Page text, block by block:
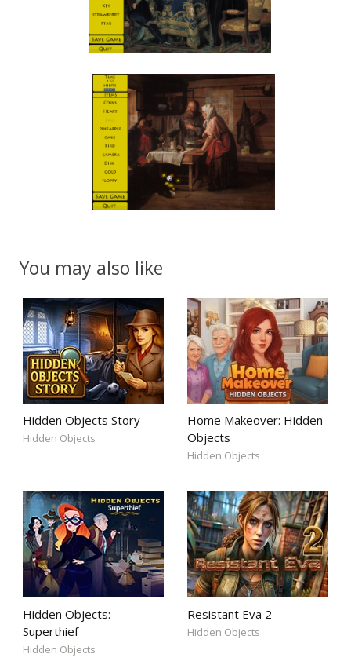
You may also like
Hidden Objects Story
Hidden Objects
Home Makeover: Hidden
Objects
Hidden Objects
Hidden Objects:
Superthief
Hidden Objects
Resistant Eva 2
Hidden Objects